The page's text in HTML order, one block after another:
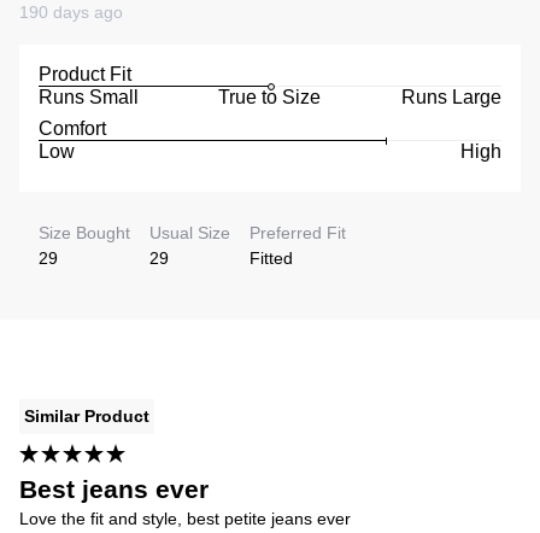
190 days ago
Product Fit
Runs Small
True to Size
Runs Large
Comfort
Low
High
Size Bought
29
Usual Size
29
Preferred Fit
Fitted
Similar Product
Best jeans ever
Love the fit and style, best petite jeans ever